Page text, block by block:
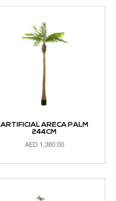
ARTIFICIAL ARECA PALM
244CM
AED 1,380.00